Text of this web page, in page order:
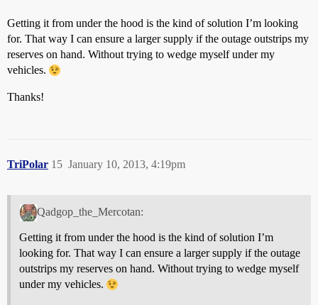
Getting it from under the hood is the kind of solution I’m looking
for. That way I can ensure a larger supply if the outage outstrips my
reserves on hand. Without trying to wedge myself under my
vehicles.
Thanks!
TriPolar January 10, 2013, 4:19pm
15
Qadgop_the_Mercotan:
Getting it from under the hood is the kind of solution I’m
looking for. That way I can ensure a larger supply if the outage
outstrips my reserves on hand. Without trying to wedge myself
under my vehicles.